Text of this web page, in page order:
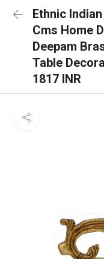
Ethnic
Cms Home
Deepam
Table
1817 INR